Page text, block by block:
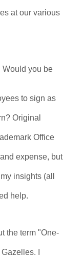
at our various
Would you be
to sign as
Original
Office
expense, but
insights (all
help.
the term "One-
I